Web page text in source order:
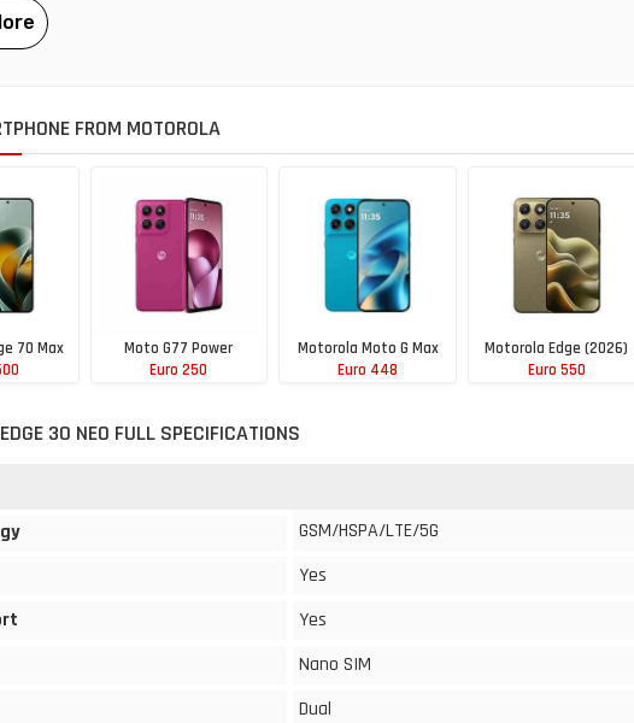
FROM MOTOROLA
70 Max
Moto G77 Power
Euro 250
Motorola Moto G Max
Euro 448
Motorola Edge (2026)
Euro 550
30 NEO FULL SPECIFICATIONS
GSM/HSPA/LTE/5G
Yes
Yes
Nano SIM
Dual